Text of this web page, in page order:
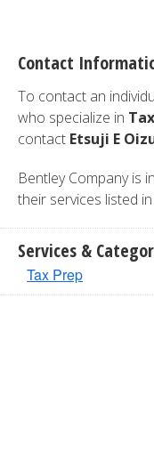
Contact
To contact an
who specialize in
contact Etsuji E
Bentley Company is
their services listed
Services &
Tax Prep